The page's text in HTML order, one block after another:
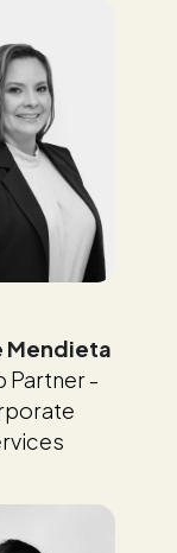
Mendieta
Partner -